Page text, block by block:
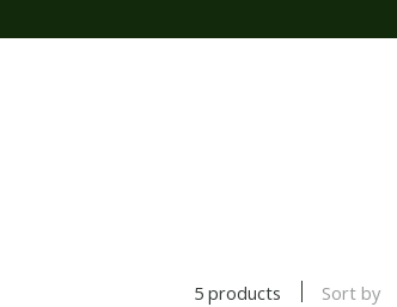
5 products Sort by